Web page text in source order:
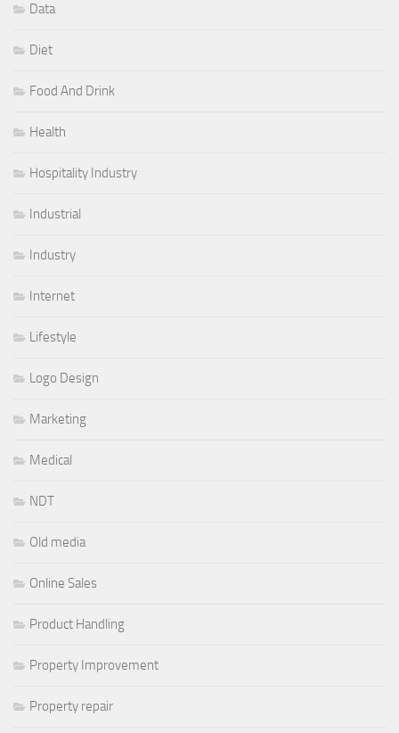
Data
Diet
Food And Drink
Health
Hospitality Industry
Industrial
Industry
Internet
Lifestyle
Logo Design
Marketing
Medical
NDT
Old media
Online Sales
Product Handling
Property Improvement
Property repair